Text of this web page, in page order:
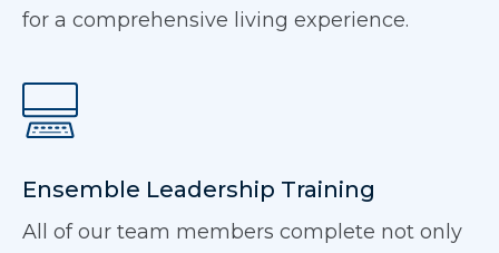
for a comprehensive living experience.
Ensemble Leadership Training
All of our team members complete not only